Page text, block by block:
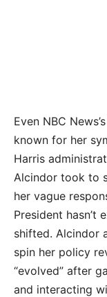
Even NBC
known for her
Harris
Alcindor took to
her vague
President hasn’t
shifted. Alcindor
spin her policy
“evolved” after
and interacting